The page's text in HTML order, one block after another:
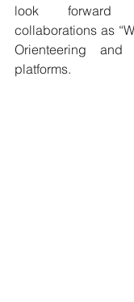
look forward
collaborations as
Orienteering and
platforms.